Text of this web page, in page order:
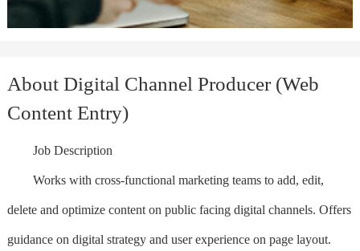
About Digital Channel Producer (Web
Content Entry)
Job Description
Works with cross-functional marketing teams to add, edit,
delete and optimize content on public facing digital channels. Offers
guidance on digital strategy and user experience on page layout.